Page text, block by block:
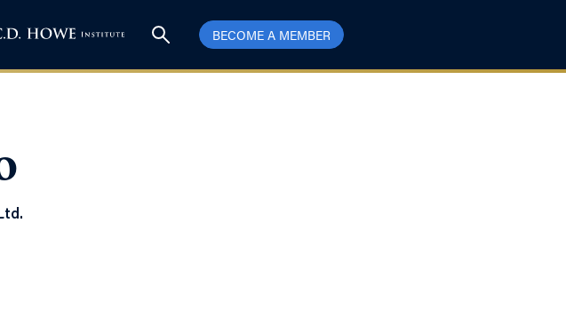
BECOME A MEMBER